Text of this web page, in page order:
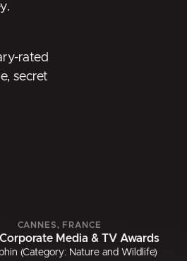
rated
secret
CANNES, FRANCE
Media & TV Awards
(Category: Nature and Wildlife)